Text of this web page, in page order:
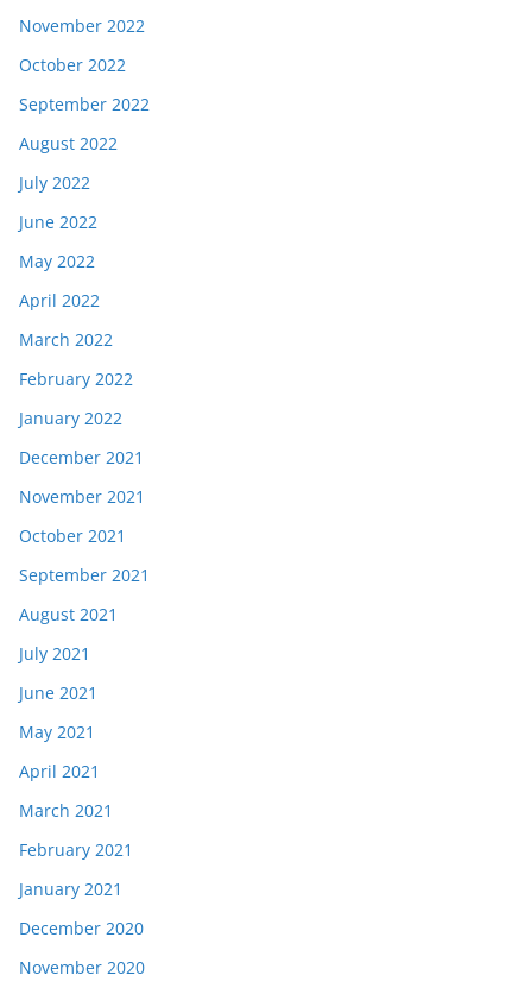
November 2022
October 2022
September 2022
August 2022
July 2022
June 2022
May 2022
April 2022
March 2022
February 2022
January 2022
December 2021
November 2021
October 2021
September 2021
August 2021
July 2021
June 2021
May 2021
April 2021
March 2021
February 2021
January 2021
December 2020
November 2020